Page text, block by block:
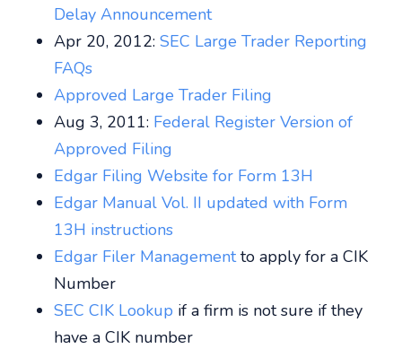
Delay Announcement
Apr 20, 2012: SEC Large Trader Reporting
FAQs
Approved Large Trader Filing
Aug 3, 2011: Federal Register Version of
Approved Filing
Edgar Filing Website for Form 13H
Edgar Manual Vol. II updated with Form
13H instructions
Edgar Filer Managementto apply for a CIK
Number
SEC CIK Lookup if a firm is not sure if they
have a CIK number